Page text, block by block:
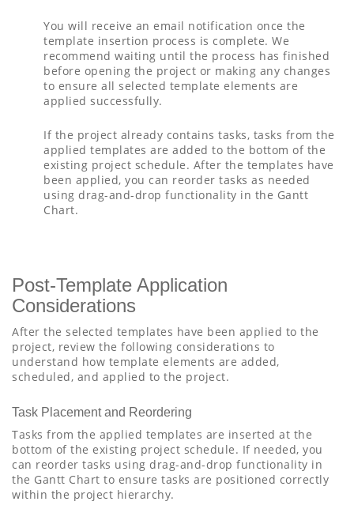
You will receive an email notification once the
template insertion process is complete. We
recommend waiting until the process has finished
before opening the project or making any changes
to ensure all selected template elements are
applied successfully.
If the project already contains tasks, tasks from the
applied templates are added to the bottom of the
existing project schedule. After the templates have
been applied, you can reorder tasks as needed
using drag-and-drop functionality in the Gantt
Chart.
Post-Template Application
Considerations
After the selected templates have been applied to the
project, review the following considerations to
understand how template elements are added,
scheduled, and applied to the project.
Task Placement and Reordering
Tasks from the applied templates are inserted at the
bottom of the existing project schedule. If needed, you
can reorder tasks using drag-and-drop functionality in
the Gantt Chart to ensure tasks are positioned correctly
within the project hierarchy.